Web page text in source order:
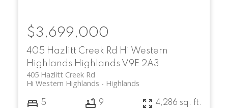
405 Hazlitt Creek Rd Hi Western
Highlands Highlands V9E 2A3
405 Hazlitt Creek Rd
Highlands
Hi Western Highlands
$3,699,000
5 9 4,286 sq. ft.